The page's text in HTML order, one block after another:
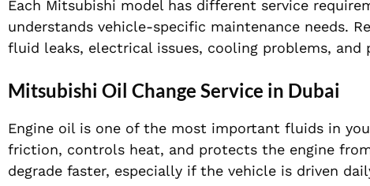
Each Mitsubishi model has different service
understands vehicle-specific maintenance needs.
fluid leaks, electrical issues, cooling problems,
Mitsubishi Oil Change Service in Dubai
Engine oil is one of the most important fluids in
friction, controls heat, and protects the engine
degrade faster, especially if the vehicle is driven